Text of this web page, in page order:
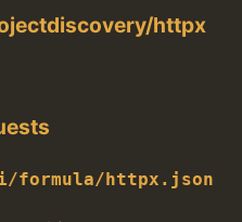
httpx
formula/httpx.json